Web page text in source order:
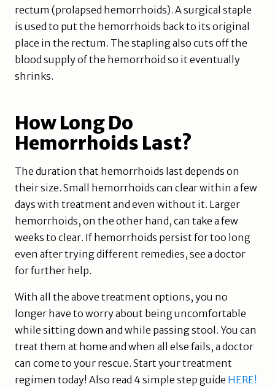
rectum (prolapsed hemorrhoids). A surgical staple
is used to put the hemorrhoids back to its original
place in the rectum. The stapling also cuts off the
blood supply of the hemorrhoid so it eventually
shrinks.
How Long Do
Hemorrhoids Last?
The duration that hemorrhoids last depends on
their size. Small hemorrhoids can clear within a few
days with treatment and even without it. Larger
hemorrhoids, on the other hand, can take a few
weeks to clear. If hemorrhoids persist for too long
even after trying different remedies, see a doctor
for further help.
With all the above treatment options, you no
longer have to worry about being uncomfortable
while sitting down and while passing stool. You can
treat them at home and when all else fails, a doctor
can come to your rescue. Start your treatment
regimen today! Also read 4 simple step guide HERE!